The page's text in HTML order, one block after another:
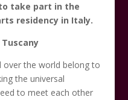
take part in the
residency in Italy.
Tuscany
over the world belong to
the universal
to meet each other